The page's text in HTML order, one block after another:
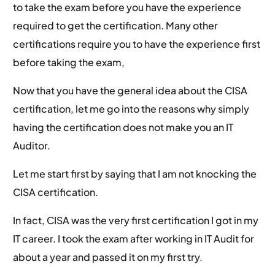
to take the exam before you have the experience
required to get the certification. Many other
certifications require you to have the experience first
before taking the exam,
Now that you have the general idea about the CISA
certification, let me go into the reasons why simply
having the certification does not make you an IT
Auditor.
Let me start first by saying that I am not knocking the
CISA certification.
In fact, CISA was the very first certification I got in my
IT career. I took the exam after working in IT Audit for
about a year and passed it on my first try.